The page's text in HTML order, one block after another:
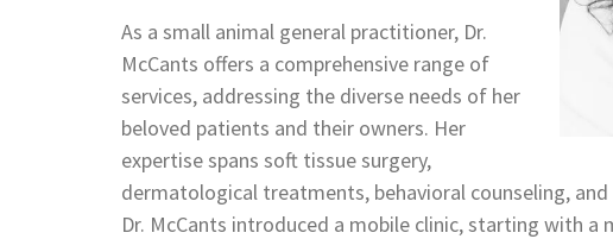
As a small animal general practitioner, Dr.
McCants offers a comprehensive range of
services, addressing the diverse needs of her
beloved patients and their owners. Her
expertise spans soft tissue surgery,
dermatological treatments, behavioral counseling,
Dr. McCants introduced a mobile clinic, starting with a